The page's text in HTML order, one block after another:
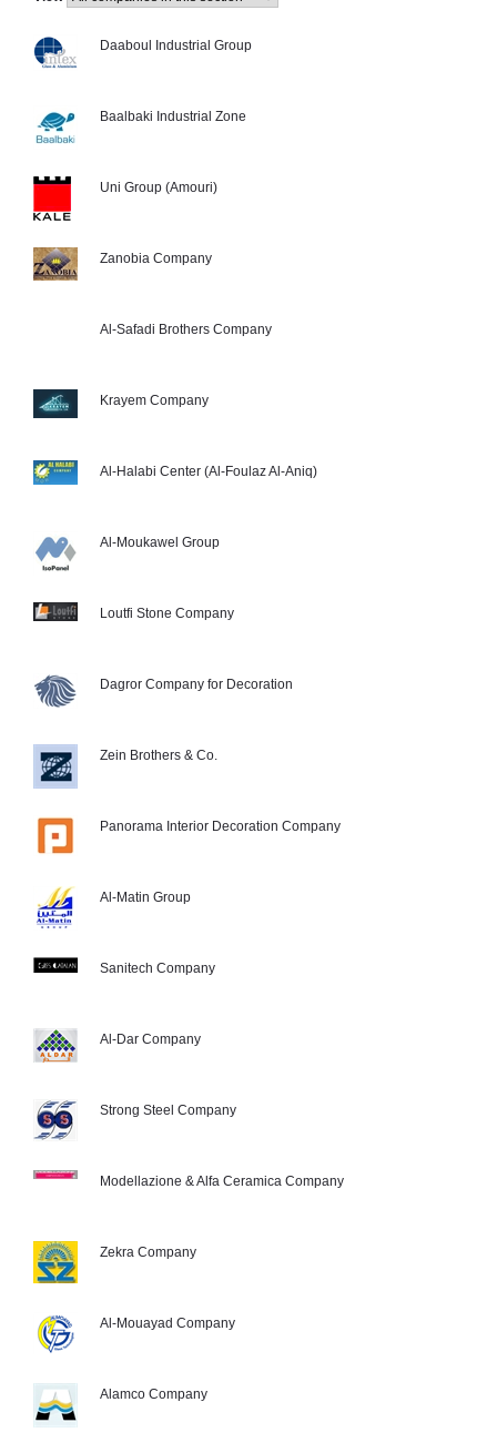
Daaboul Industrial Group
Baalbaki Industrial Zone
Uni Group (Amouri)
Zanobia Company
Al-Safadi Brothers Company
Krayem Company
Al-Halabi Center (Al-Foulaz Al-Aniq)
Al-Moukawel Group
Loutfi Stone Company
Dagror Company for Decoration
Zein Brothers & Co.
Panorama Interior Decoration Company
Al-Matin Group
Sanitech Company
Al-Dar Company
Strong Steel Company
Modellazione & Alfa Ceramica Company
Zekra Company
Al-Mouayad Company
Alamco Company